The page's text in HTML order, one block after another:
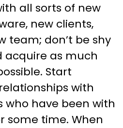
all sorts of new
new clients,
team; don’t be shy
acquire as much
Start
with
have been with
some time. When